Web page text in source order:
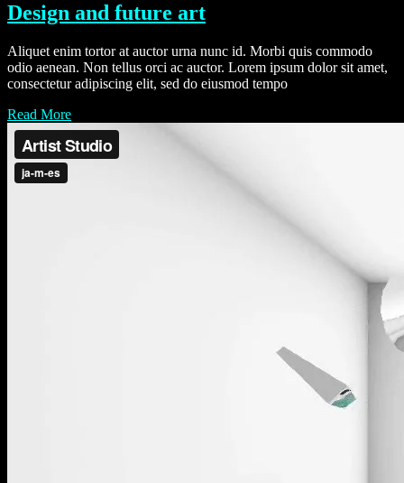
Design and future art
Aliquet enim tortor at auctor urna nunc id. Morbi quis commodo
odio aenean. Non tellus orci ac auctor. Lorem ipsum dolor sit amet,
consectetur adipiscing elit, sed do eiusmod tempo
Read More